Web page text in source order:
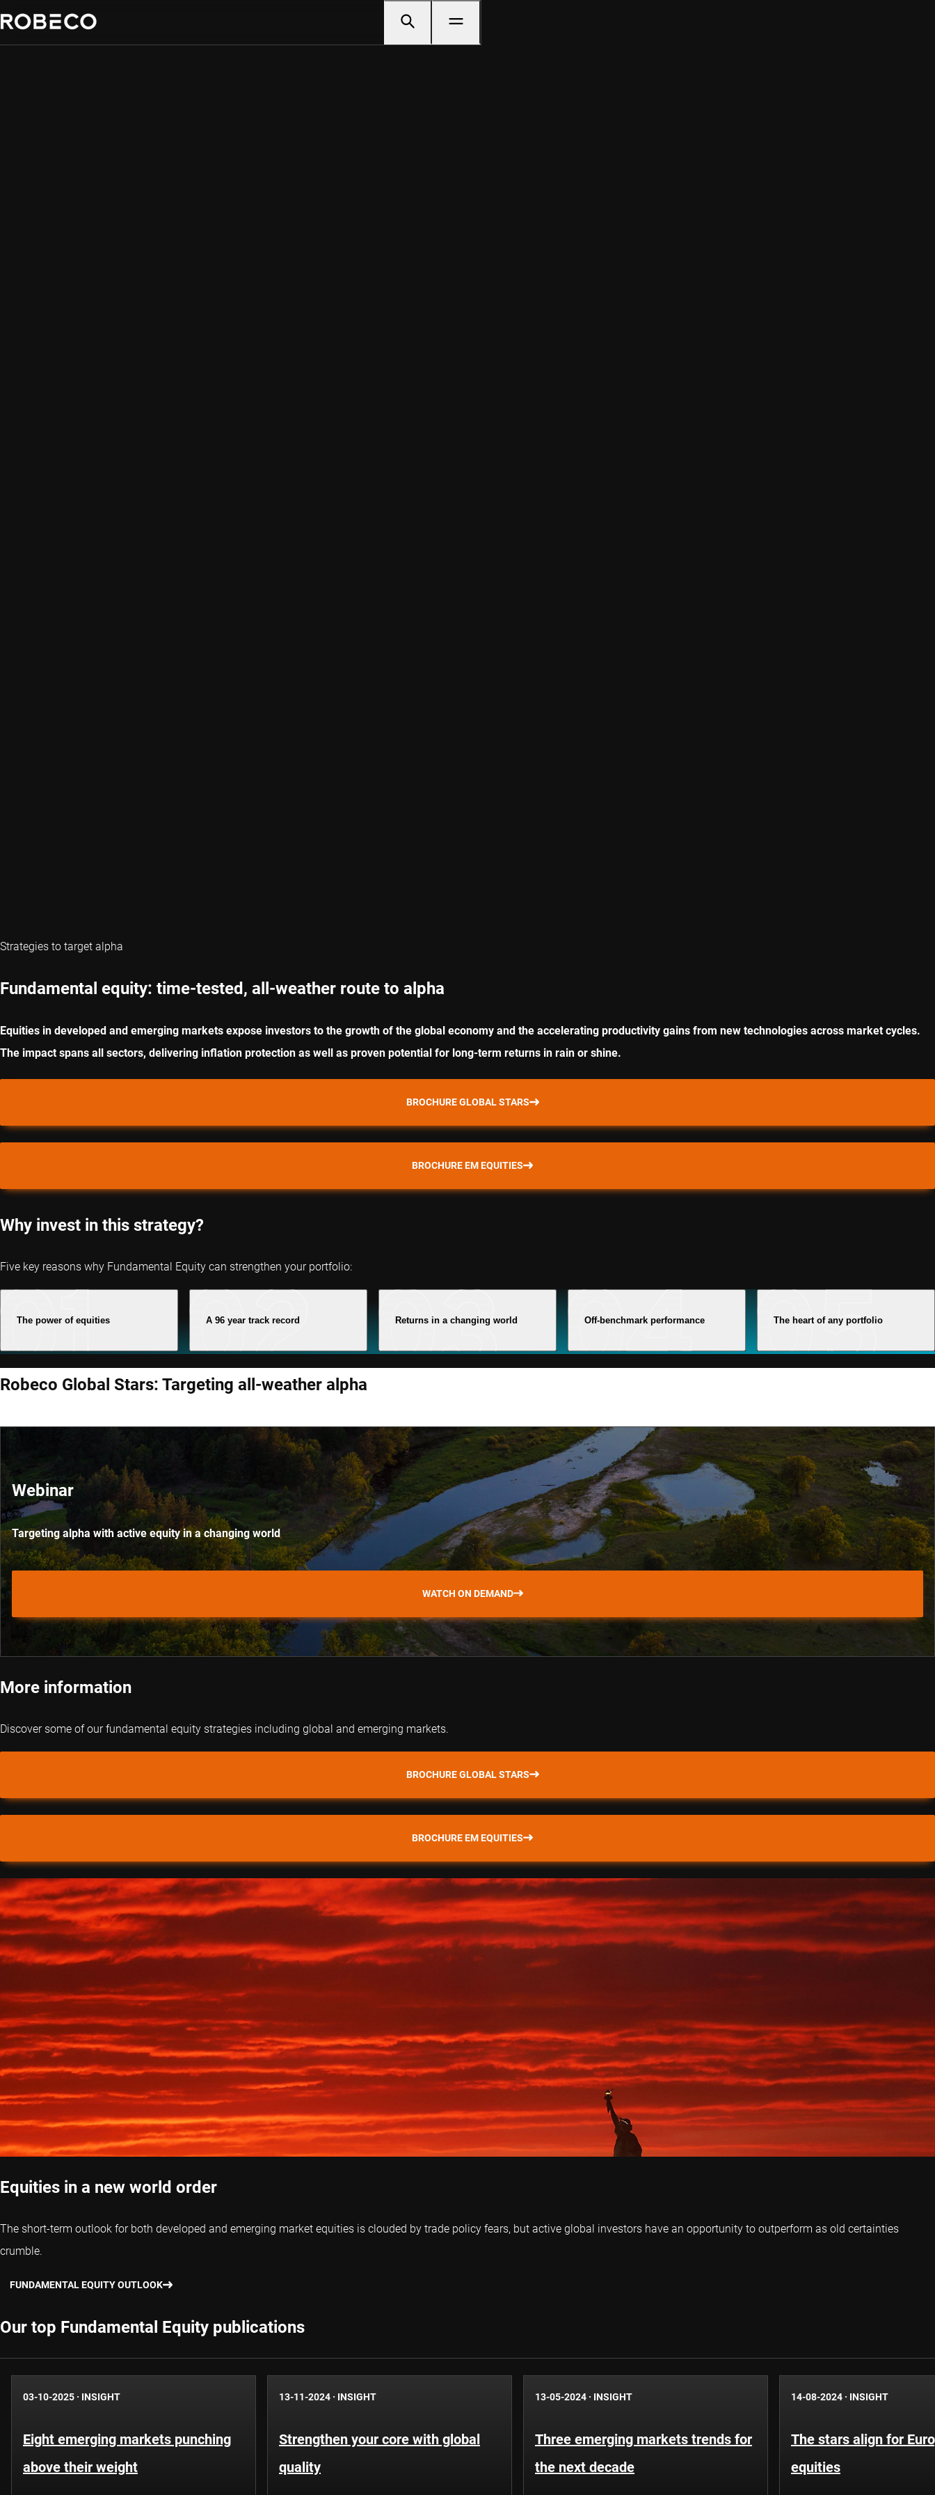
Strategies to target alpha
Fundamental equity: time-tested, all-weather route to alpha
Equities in developed and emerging markets expose investors to the growth of the global economy and the accelerating productivity gains from new technologies across market cycles.
The impact spans all sectors, delivering inflation protection as well as proven potential for long-term returns in rain or shine.
BROCHURE GLOBAL STARS
BROCHURE EM EQUITIES
Why invest in this strategy?
Five key reasons why Fundamental Equity can strengthen your portfolio:
The power of equities A 96 year track record Returns in a changing world Off-benchmark performance The heart of any portfolio
Robeco Global Stars: Targeting all-weather alpha
Webinar
Targeting alpha with active equity in a changing world
WATCH ON DEMAND
More information
Discover some of our fundamental equity strategies including global and emerging markets.
BROCHURE GLOBAL STARS
BROCHURE EM EQUITIES
Equities in a new world order
The short-term outlook for both developed and emerging market equities is clouded by trade policy fears, but active global investors have an opportunity to outperform as old certainties
crumble.
FUNDAMENTAL EQUITY OUTLOOK
Our top Fundamental Equity publications
03-10-2025 · INSIGHT
Eight emerging markets punching
above their weight
13-11-2024 · INSIGHT
Strengthen your core with global
quality
13-05-2024 · INSIGHT
Three emerging markets trends for
the next decade
14-08-2024 · INSIGHT
The stars align for
equities